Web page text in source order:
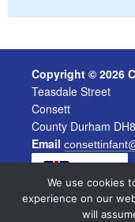
Copyright © 2026
Teasdale Street
Consett
County Durham
Email
Legal Information|
We use cookies
experience on our
will